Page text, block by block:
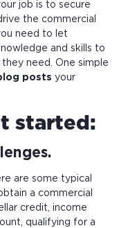
job is to secure
the commercial
need to let
and skills to
need. One simple
posts your
started:
are some typical
a commercial
credit, income
qualifying for a